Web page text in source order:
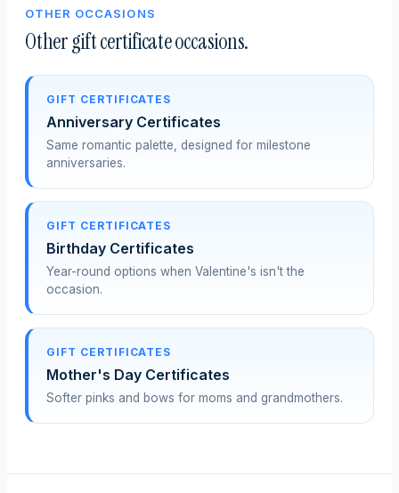
OTHER OCCASIONS
Other gift certificate occasions.
GIFT CERTIFICATES
Anniversary Certificates
Same romantic palette, designed for milestone
anniversaries.
GIFT CERTIFICATES
Birthday Certificates
Year-round options when Valentine's isn't the
occasion.
GIFT CERTIFICATES
Mother's Day Certificates
Softer pinks and bows for moms and grandmothers.